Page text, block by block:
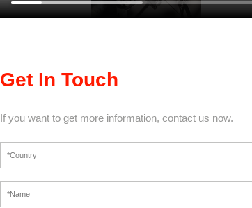
Get In Touch
If you want to get more information, contact us now.